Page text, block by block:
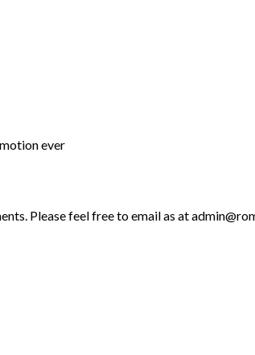
ever
Please feel free to email as at